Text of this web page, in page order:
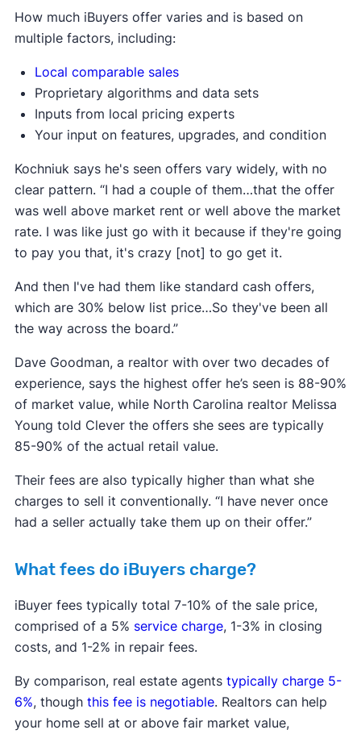
How much iBuyers offer varies and is based on
multiple factors, including:
Local comparable sales
Proprietary algorithms and data sets
Inputs from local pricing experts
Your input on features, upgrades, and condition
Kochniuk says he's seen offers vary widely, with no
clear pattern. “I had a couple of them…that the offer
was well above market rent or well above the market
rate. I was like just go with it because if they're going
to pay you that, it's crazy [not] to go get it.
And then I've had them like standard cash offers,
which are 30% below list price…So they've been all
the way across the board.”
Dave Goodman, a realtor with over two decades of
experience, says the highest offer he’s seen is 88-90%
of market value, while North Carolina realtor Melissa
Young told Clever the offers she sees are typically
85-90% of the actual retail value.
Their fees are also typically higher than what she
charges to sell it conventionally. “I have never once
had a seller actually take them up on their offer.”
What fees do iBuyers charge?
iBuyer fees typically total 7-10% of the sale price,
comprised of a 5% service charge, 1-3% in closing
costs, and 1-2% in repair fees.
By comparison, real estate agents typically charge 5-
6%, though this fee is negotiable. Realtors can help
your home sell at or above fair market value,